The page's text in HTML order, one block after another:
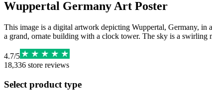
Wuppertal Germany Art Poster
This image is a digital artwork depicting Wuppertal, Germany,
a grand, ornate building with a clock tower. The sky is a swirling
4.7/5
18,336 store reviews
Select product type